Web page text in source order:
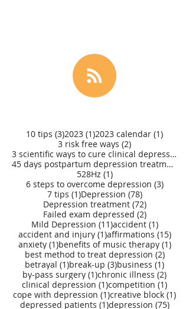
10 tips (3)3 posts
2023 (1)1 post
2023 calendar (1)1 post
3 risk free ways (2)2 posts
3 scientific ways to cure clinical depression
45 days postpartum depression treatment
528Hz (1)1 post
6 steps to overcome depression (3)3 posts
7 tips (1)1 post
Depression (78)78 posts
Depression treatment (72)72 posts
Failed exam depressed (2)2 posts
Mild Depression (11)11 posts
accident (1)1 post
accident and injury (1)1 post
affirmations (15)15
anxiety (1)1 post
benefits of music therapy (1)1 post
best method to treat depression (2)2 posts
betrayal (1)1 post
break-up (3)3 posts
business (1)1 post
by-pass surgery (1)1 post
chronic illness (2)2 posts
clinical depression (1)1 post
competition (1)1 post
cope with depression (1)1 post
creative block (1)1
depressed patients (1)1 post
depression (75)75